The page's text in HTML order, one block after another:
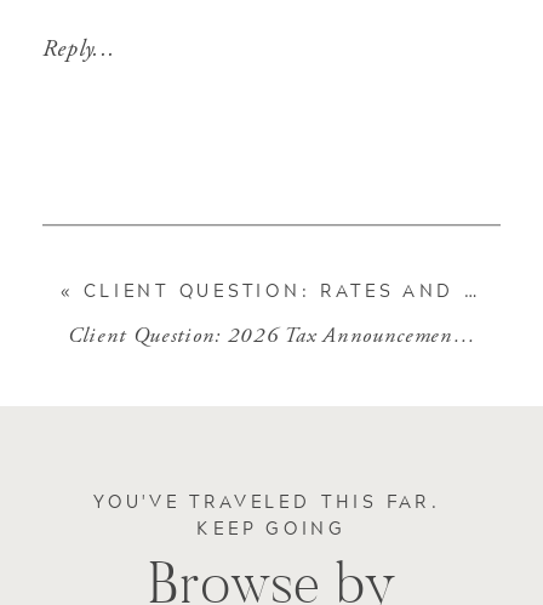
Reply...
Client Question: 2026 Tax Announcements»
« CLIENT QUESTION: RATES AND BOND PRICES
Browse by
YOU'VE TRAVELED THIS FAR.
KEEP GOING